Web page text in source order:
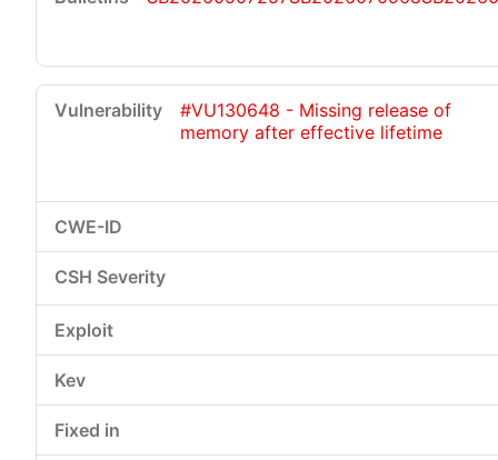
#VU130648 - Missing release of
memory after effective lifetime